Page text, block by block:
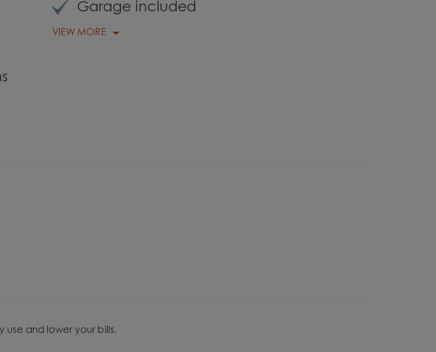
Garage included
VIEW MORE
use and lower your bills.